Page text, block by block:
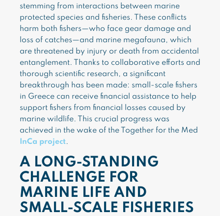
stemming from interactions between marine
protected species and fisheries. These conflicts
harm both fishers—who face gear damage and
loss of catches—and marine megafauna, which
are threatened by injury or death from accidental
entanglement. Thanks to collaborative efforts and
thorough scientific research, a significant
breakthrough has been made: small-scale fishers
in Greece can receive financial assistance to help
support fishers from financial losses caused by
marine wildlife. This crucial progress was
achieved in the wake of the Together for the Med
InCa project.
A LONG-STANDING
CHALLENGE FOR
MARINE LIFE AND
SMALL-SCALE FISHERIES